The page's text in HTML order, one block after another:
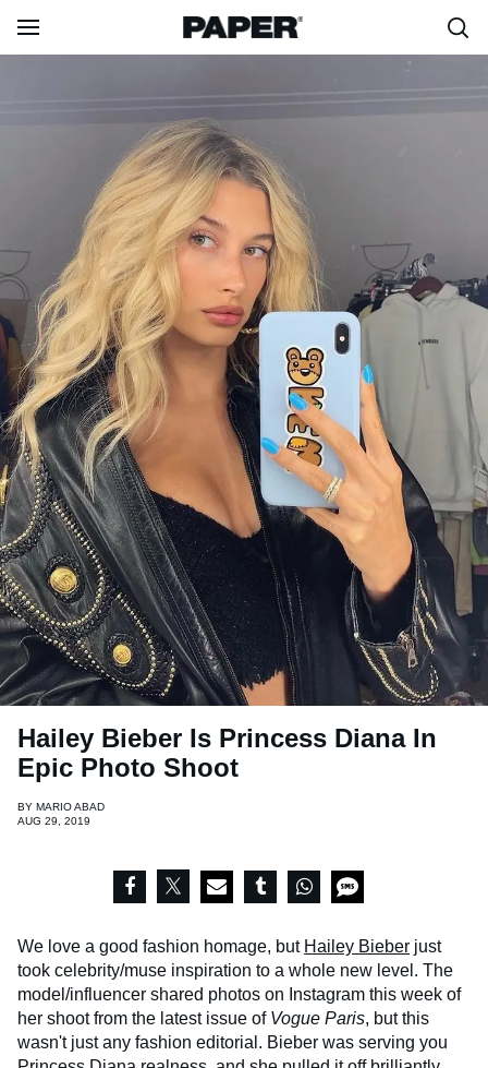
Hailey Bieber Is Princess Diana In
Epic Photo Shoot
BY MARIO ABAD
AUG 29, 2019
We love a good fashion homage, but Hailey Bieber just
took celebrity/muse inspiration to a whole new level. The
model/influencer shared photos on Instagram this week of
her shoot from the latest issue of Vogue Paris, but this
wasn't just any fashion editorial. Bieber was serving you